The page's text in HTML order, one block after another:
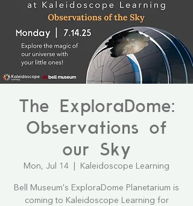
The ExploraDome:
Observations of
our Sky
Mon, Jul 14 Kaleidoscope Learning
Bell Museum's ExploraDome Planetarium is
coming to Kaleidoscope Learning for